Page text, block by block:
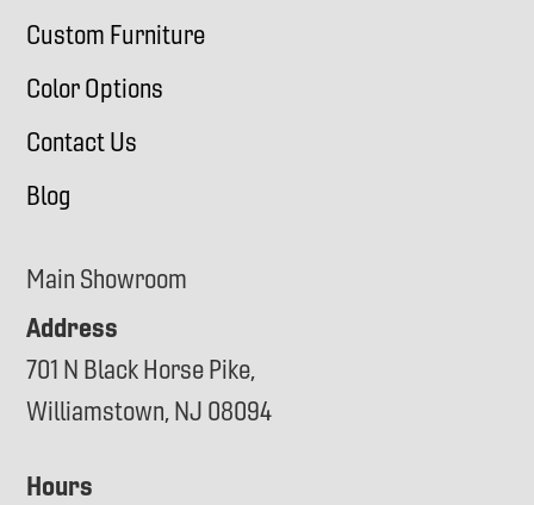
Custom Furniture
Color Options
Contact Us
Blog
Main Showroom
Address
701 N Black Horse Pike,
Williamstown, NJ 08094
Hours